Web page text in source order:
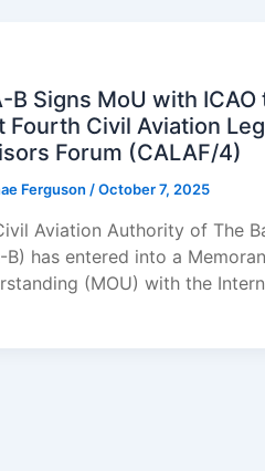
B Signs MoU with ICAO
Fourth Civil Aviation
Forum (CALAF/4)
Ferguson /October 7, 2025
Aviation Authority of The
B) has entered into a
(MOU) with the